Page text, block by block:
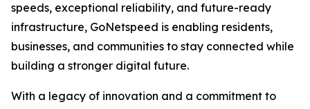
speeds, exceptional reliability, and future-ready
infrastructure, GoNetspeed is enabling residents,
businesses, and communities to stay connected while
building a stronger digital future.
With a legacy of innovation and a commitment to